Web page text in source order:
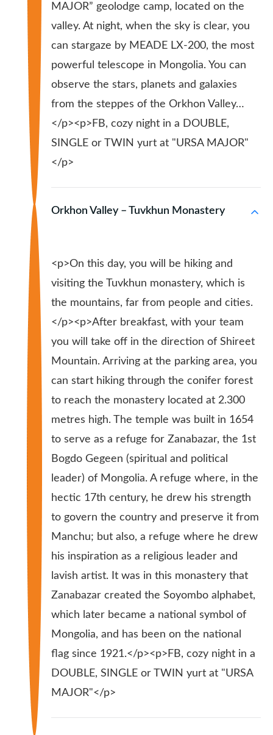
MAJOR” geolodge camp, located on the
valley. At night, when the sky is clear, you
can stargaze by MEADE LX-200, the most
powerful telescope in Mongolia. You can
observe the stars, planets and galaxies
from the steppes of the Orkhon Valley…
</p><p>FB, cozy night in a DOUBLE,
SINGLE or TWIN yurt at "URSA MAJOR"
</p>
Orkhon Valley – Tuvkhun Monastery
<p>On this day, you will be hiking and
visiting the Tuvkhun monastery, which is
the mountains, far from people and cities.
</p><p>After breakfast, with your team
you will take off in the direction of Shireet
Mountain. Arriving at the parking area, you
can start hiking through the conifer forest
to reach the monastery located at 2.300
metres high. The temple was built in 1654
to serve as a refuge for Zanabazar, the 1st
Bogdo Gegeen (spiritual and political
leader) of Mongolia. A refuge where, in the
hectic 17th century, he drew his strength
to govern the country and preserve it from
Manchu; but also, a refuge where he drew
his inspiration as a religious leader and
lavish artist. It was in this monastery that
Zanabazar created the Soyombo alphabet,
which later became a national symbol of
Mongolia, and has been on the national
flag since 1921.</p><p>FB, cozy night in a
DOUBLE, SINGLE or TWIN yurt at "URSA
MAJOR"</p>